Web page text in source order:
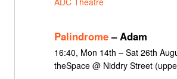
Palindrome– Adam
16:40, Mon 14th – Sat 26th
theSpace @ Niddry Street